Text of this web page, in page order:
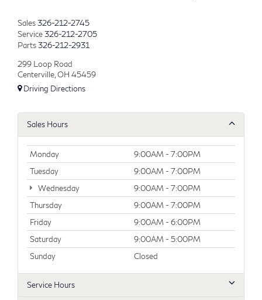
Sales326-212-2745
Service326-212-2705
Parts326-212-2931
299 Loop Road
Centerville, OH 45459
Driving Directions
Sales Hours
Monday
9:00AM - 7:00PM
Tuesday
9:00AM - 7:00PM
Wednesday
9:00AM - 7:00PM
Thursday
9:00AM - 7:00PM
Friday
9:00AM - 6:00PM
Saturday
9:00AM - 5:00PM
Sunday
Closed
Service Hours